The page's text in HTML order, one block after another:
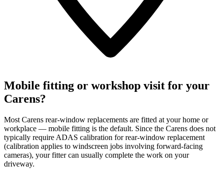
Mobile fitting or workshop visit for your
Carens?
Most Carens rear-window replacements are fitted at your home or
workplace — mobile fitting is the default. Since the Carens does not
typically require ADAS calibration for rear-window replacement
(calibration applies to windscreen jobs involving forward-facing
cameras), your fitter can usually complete the work on your
driveway.